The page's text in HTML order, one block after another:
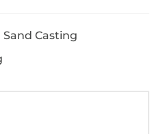
Casting